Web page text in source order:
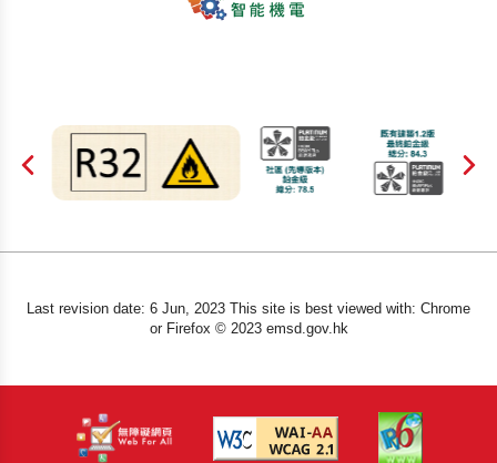
Last revision date: 6 Jun, 2023 This site is best viewed with: Chrome
or Firefox © 2023 emsd.gov.hk